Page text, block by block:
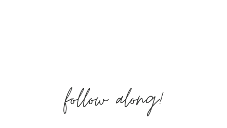
follow along!